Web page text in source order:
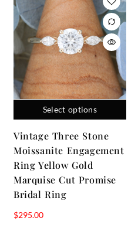
Select options
Vintage Three Stone
Moissanite Engagement
Ring Yellow Gold
Marquise Cut Promise
Bridal Ring
$295.00